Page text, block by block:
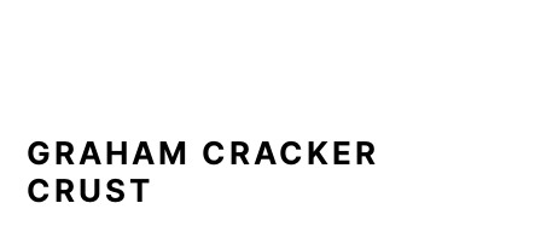
GRAHAM CRACKER
CRUST